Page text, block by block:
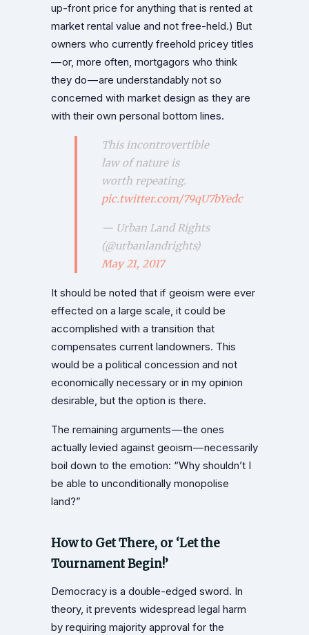
up-front price for anything that is rented at
market rental value and not free-held.) But
owners who currently freehold pricey titles
— or, more often, mortgagors who think
they do — are understandably not so
concerned with market design as they are
with their own personal bottom lines.
This incontrovertible
law of nature is
worth repeating.
pic.twitter.com/79qU7bYedc
— Urban Land Rights
(@urbanlandrights)
May 21, 2017
It should be noted that if geoism were ever
effected on a large scale, it could be
accomplished with a transition that
compensates current landowners. This
would be a political concession and not
economically necessary or in my opinion
desirable, but the option is there.
The remaining arguments — the ones
actually levied against geoism — necessarily
boil down to the emotion: “Why shouldn’t I
be able to unconditionally monopolise
land?”
How to Get There, or ‘Let the
Tournament Begin!’
Democracy is a double-edged sword. In
theory, it prevents widespread legal harm
by requiring majority approval for the